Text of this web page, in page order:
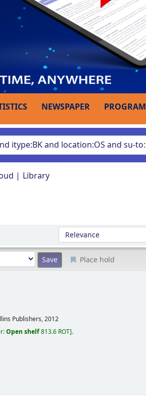
NEWSPAPER PROGRAM
Library
Sort by:
Place hold
Publishers,2012
Open shelf813.6 ROT .